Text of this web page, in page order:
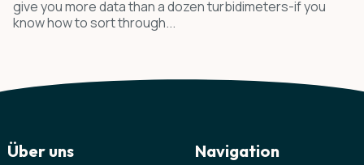
give you more data than a dozen turbidimeters-if you
know how to sort through...
Über uns Navigation